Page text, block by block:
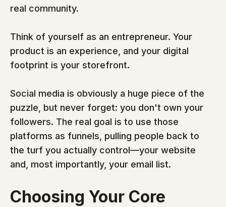
real community.
Think of yourself as an entrepreneur. Your
product is an experience, and your digital
footprint is your storefront.
Social media is obviously a huge piece of the
puzzle, but never forget: you don't own your
followers. The real goal is to use those
platforms as funnels, pulling people back to
the turf you actually control—your website
and, most importantly, your email list.
Choosing Your Core